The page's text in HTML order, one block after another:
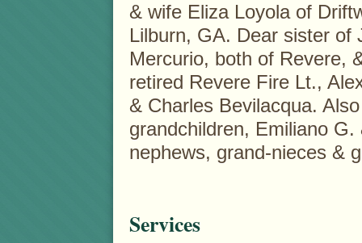
& wife Eliza Loyola of
Lilburn, GA. Dear sister of
Mercurio, both of Revere,
retired Revere Fire Lt.,
& Charles Bevilacqua.
grandchildren, Emiliano
nephews, grand-nieces &
Services